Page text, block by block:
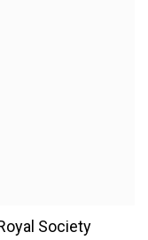
Society